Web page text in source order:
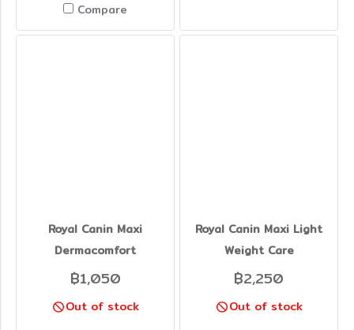
Compare
Royal Canin Maxi
Dermacomfort
฿1,050
Out of stock
Royal Canin Maxi Light
Weight Care
฿2,250
Out of stock